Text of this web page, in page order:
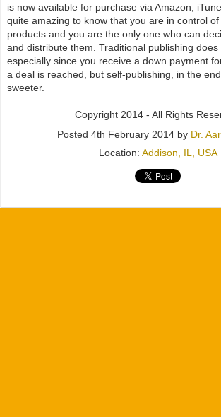
is now available for purchase via Amazon,
quite amazing to know that you are in control
products and you are the only one who can
and distribute them. Traditional publishing does
especially since you receive a down payment
a deal is reached, but self-publishing, in the
sweeter.
Copyright 2014 - All Rights
Posted 4th February 2014 by Dr.
Location: Addison, IL, USA